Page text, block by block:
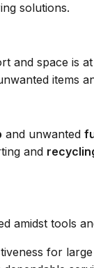
solutions.
space is
items
and unwanted
and
for